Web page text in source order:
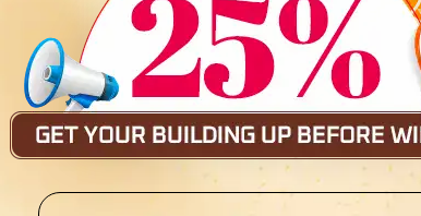
36x35x12 All Vertical Barn
Starting Price:$ 30,000
Location: Hempstead,Texas